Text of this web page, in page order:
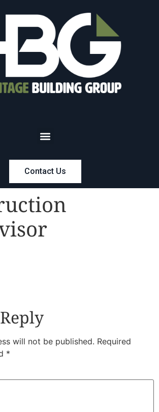
Contact Us
will not be published. Required
*